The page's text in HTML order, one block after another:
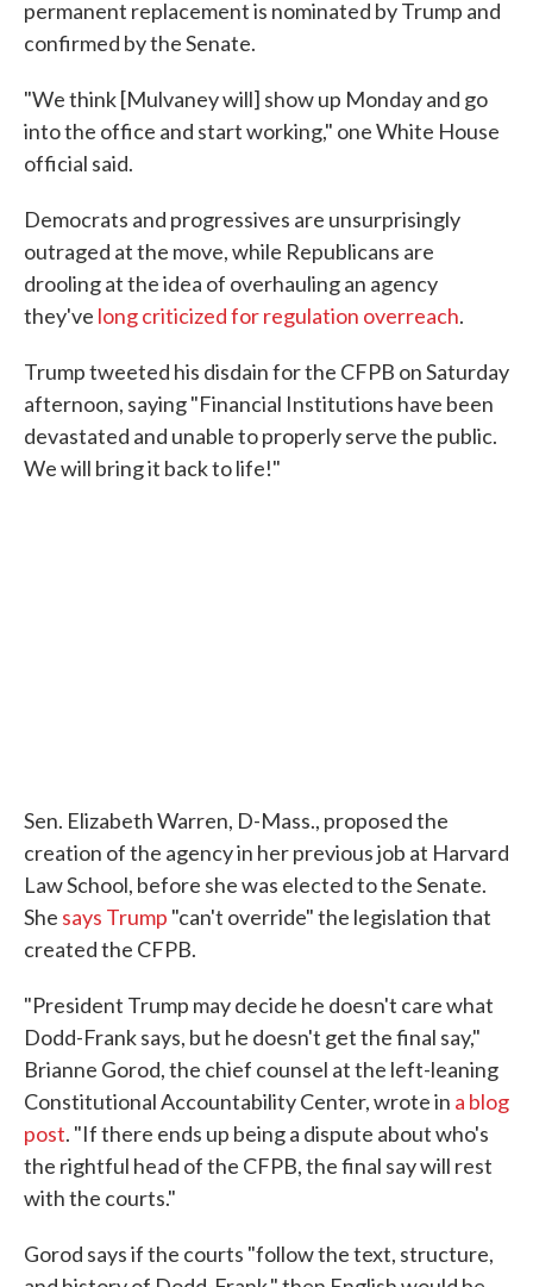
permanent replacement is nominated by Trump and
confirmed by the Senate.
"We think [Mulvaney will] show up Monday and go
into the office and start working," one White House
official said.
Democrats and progressives are unsurprisingly
outraged at the move, while Republicans are
drooling at the idea of overhauling an agency
they've long criticized for regulation overreach.
Trump tweeted his disdain for the CFPB on Saturday
afternoon, saying "Financial Institutions have been
devastated and unable to properly serve the public.
We will bring it back to life!"
Sen. Elizabeth Warren, D-Mass., proposed the
creation of the agency in her previous job at Harvard
Law School, before she was elected to the Senate.
She says Trump "can't override" the legislation that
created the CFPB.
"President Trump may decide he doesn't care what
Dodd-Frank says, but he doesn't get the final say,"
Brianne Gorod, the chief counsel at the left-leaning
Constitutional Accountability Center, wrote in a blog
post. "If there ends up being a dispute about who's
the rightful head of the CFPB, the final say will rest
with the courts."
Gorod says if the courts "follow the text, structure,